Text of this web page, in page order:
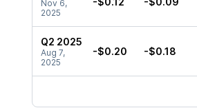
Nov 6,
2025
Q2 2025
Aug 7,
2025
-$0.20 -$0.18